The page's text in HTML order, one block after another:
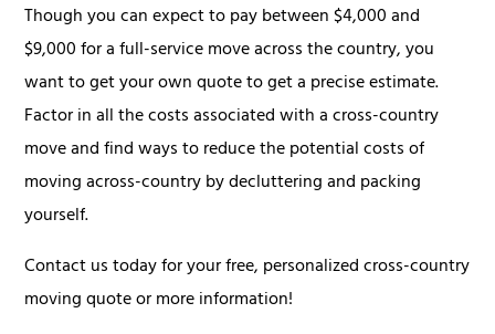
Though you can expect to pay between $4,000 and
$9,000 for a full-service move across the country, you
want to get your own quote to get a precise estimate.
Factor in all the costs associated with a cross-country
move and find ways to reduce the potential costs of
moving across-country by decluttering and packing
yourself.
Contact us today for your free, personalized cross-country
moving quote or more information!